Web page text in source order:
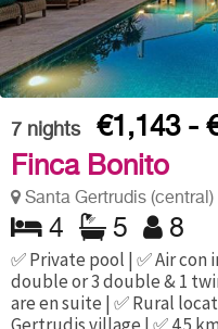
7 nights
€1,143 -
Finca Bonito
Santa Gertrudis (central)
4 5 8
✅ Private pool | ✅ Air con
double or 3 double & 1
are en suite | ✅ Rural